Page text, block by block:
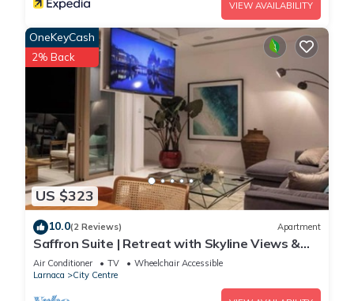
VIEW AVAILABILITY
US $323
OneKeyCash
2% Back
10.0(2 Reviews) Apartment
Saffron Suite | Retreat with Skyline Views &
Pool
Air Conditioner TV
Wheelchair Accessible
Larnaca
City Centre